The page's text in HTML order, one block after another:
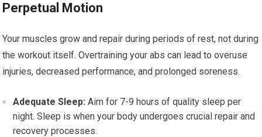
Perpetual Motion
Your muscles grow and repair during periods of rest, not during
the workout itself. Overtraining your abs can lead to overuse
injuries, decreased performance, and prolonged soreness.
Adequate Sleep: Aim for 7-9 hours of quality sleep per
night. Sleep is when your body undergoes crucial repair and
recovery processes.